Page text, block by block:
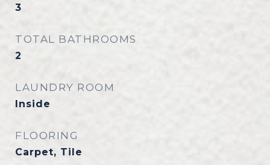
3
TOTAL BATHROOMS
2
LAUNDRY ROOM
Inside
FLOORING
Carpet, Tile